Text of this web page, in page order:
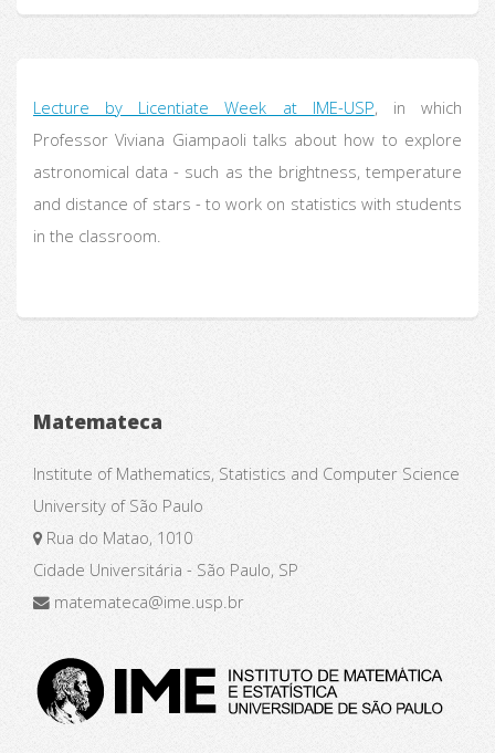
Lecture by Licentiate Week at IME-USP, in which
Professor Viviana Giampaoli talks about how to explore
astronomical data - such as the brightness, temperature
and distance of stars - to work on statistics with students
in the classroom.
Matemateca
Institute of Mathematics, Statistics and Computer Science
University of São Paulo
Rua do Matao, 1010
Cidade Universitária - São Paulo, SP
matemateca@ime.usp.br